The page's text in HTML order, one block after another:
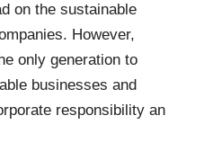
on the sustainable
However,
only generation to
businesses and
responsibility an